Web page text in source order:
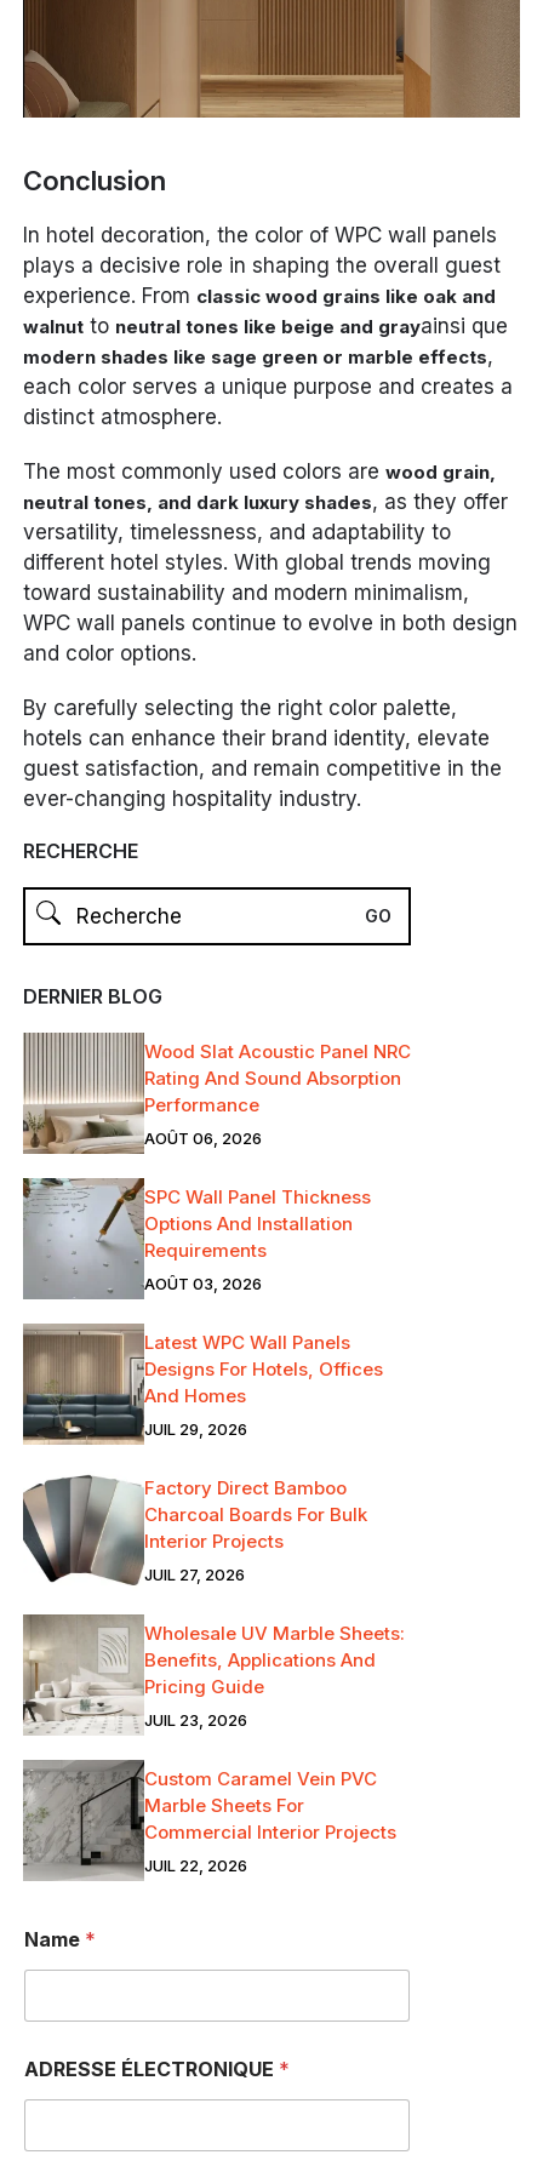
Conclusion
In hotel decoration, the color of WPC wall panels
plays a decisive role in shaping the overall guest
experience. From classic wood grains like oak and
walnut to neutral tones like beige and grayainsi que
modern shades like sage green or marble effects,
each color serves a unique purpose and creates a
distinct atmosphere.
The most commonly used colors arewood grain,
neutral tones, and dark luxury shades, as they offer
versatility, timelessness, and adaptability to
different hotel styles. With global trends moving
toward sustainability and modern minimalism,
WPC wall panels continue to evolve in both design
and color options.
By carefully selecting the right color palette,
hotels can enhance their brand identity, elevate
guest satisfaction, and remain competitive in the
ever-changing hospitality industry.
RECHERCHE
DERNIER BLOG
Wood Slat Acoustic Panel NRC
Rating And Sound Absorption
Performance
AOÛT 06, 2026
SPC Wall Panel Thickness
Options And Installation
Requirements
AOÛT 03, 2026
Latest WPC Wall Panels
Designs For Hotels, Offices
And Homes
JUIL 29, 2026
Factory Direct Bamboo
Charcoal Boards For Bulk
Interior Projects
JUIL 27, 2026
Wholesale UV Marble Sheets:
Benefits, Applications And
Pricing Guide
JUIL 23, 2026
Custom Caramel Vein PVC
Marble Sheets For
Commercial Interior Projects
JUIL 22, 2026
Name *
ADRESSE ÉLECTRONIQUE *